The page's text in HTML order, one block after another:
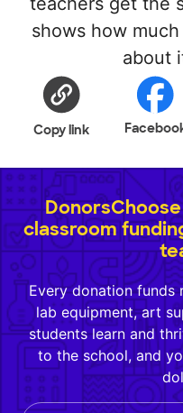
shows how
about
Copy link
classroom
Every donation
lab equipment, art
students learn and
to the school, and